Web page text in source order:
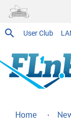
User Club
Home